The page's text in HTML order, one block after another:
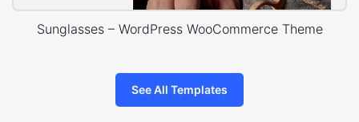
Sunglasses – WordPress WooCommerce Theme
See All Templates